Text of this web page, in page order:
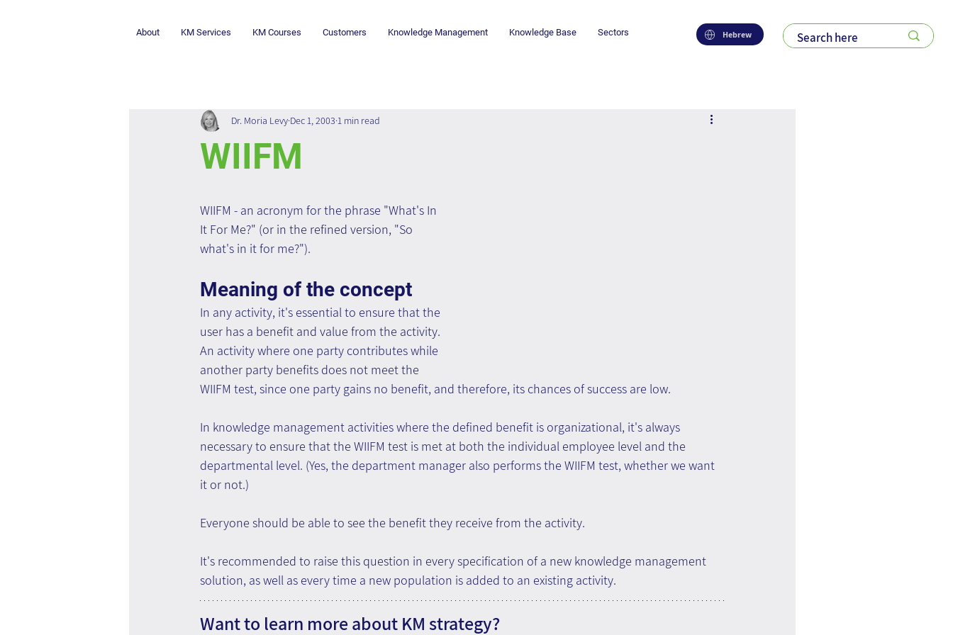
Hebrew
About KM Services KM Courses Customers Knowledge Management Knowledge Base Sectors
WIIFM
Dr. Moria Levy Dec 1, 2003 1 min read
WIIFM - an acronym for the phrase "What's In
It For Me?" (or in the refined version, "So
what's in it for me?").
Meaning of the concept
In any activity, it's essential to ensure that the
user has a benefit and value from the activity.
An activity where one party contributes while
another party benefits does not meet the
WIIFM test, since one party gains no benefit, and therefore, its chances of success are low.
In knowledge management activities where the defined benefit is organizational, it's always
necessary to ensure that the WIIFM test is met at both the individual employee level and the
departmental level. (Yes, the department manager also performs the WIIFM test, whether we want
it or not.)
Everyone should be able to see the benefit they receive from the activity.
It's recommended to raise this question in every specification of a new knowledge management
solution, as well as every time a new population is added to an existing activity.
Want to learn more about KM strategy?